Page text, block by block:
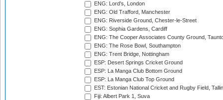
ENG: Lord's, London
ENG: Old Trafford, Manchester
ENG: Riverside Ground, Chester-le-Street
ENG: Sophia Gardens, Cardiff
ENG: The Cooper Associates County Ground,
ENG: The Rose Bowl, Southampton
ENG: Trent Bridge, Nottingham
ESP: Desert Springs Cricket Ground
ESP: La Manga Club Bottom Ground
ESP: La Manga Club Top Ground
EST: Estonian National Cricket and Rugby Field,
Fiji: Albert Park 1, Suva